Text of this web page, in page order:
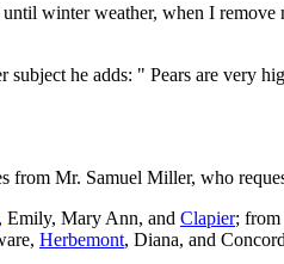
winter weather, when I remove
he adds: " Pears are very
Mr. Samuel Miller, who
, Emily, Mary Ann, and Clapier; from
Herbemont, Diana, and